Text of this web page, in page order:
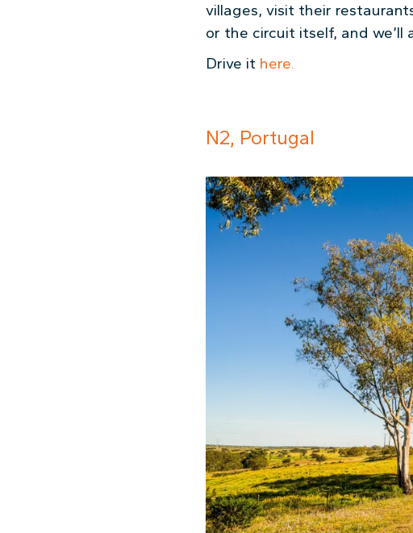
villages, visit their
or the circuit itself, and we’ll
Drive it here.
N2, Portugal